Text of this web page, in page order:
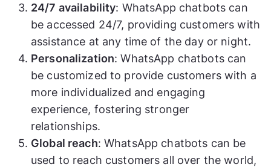
24/7 availability: WhatsApp chatbots can
be accessed 24/7, providing customers with
assistance at any time of the day or night.
Personalization: WhatsApp chatbots can
be customized to provide customers with a
more individualized and engaging
experience, fostering stronger
relationships.
Global reach: WhatsApp chatbots can be
used to reach customers all over the world,